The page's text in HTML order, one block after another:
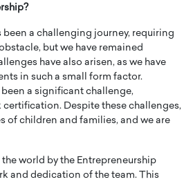
a challenging journey, requiring
but we have remained
have also arisen, as we have
in such a small form factor.
a significant challenge,
Despite these challenges,
of children and families, and we are
world by the Entrepreneurship
and dedication of the team. This